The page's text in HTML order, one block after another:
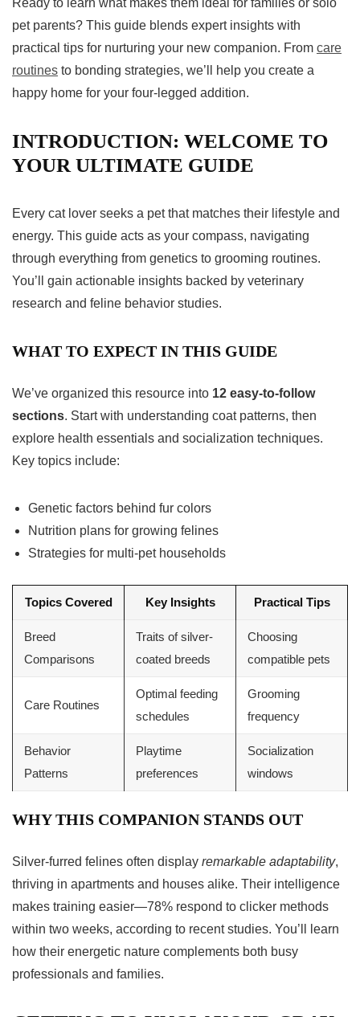
Ready to learn what makes them ideal for families or solo
pet parents? This guide blends expert insights with
practical tips for nurturing your new companion. From care
routines to bonding strategies, we’ll help you create a
happy home for your four-legged addition.
INTRODUCTION: WELCOME TO
YOUR ULTIMATE GUIDE
Every cat lover seeks a pet that matches their lifestyle and
energy. This guide acts as your compass, navigating
through everything from genetics to grooming routines.
You’ll gain actionable insights backed by veterinary
research and feline behavior studies.
WHAT TO EXPECT IN THIS GUIDE
We’ve organized this resource into 12 easy-to-follow
sections. Start with understanding coat patterns, then
explore health essentials and socialization techniques.
Key topics include:
Genetic factors behind fur colors
Nutrition plans for growing felines
Strategies for multi-pet households
Topics Covered Key Insights Practical Tips
Breed
Comparisons
Traits of silver-
coated breeds
Choosing
compatible pets
Care Routines
Optimal feeding
schedules
Grooming
frequency
Behavior
Patterns
Playtime
preferences
Socialization
windows
WHY THIS COMPANION STANDS OUT
Silver-furred felines often display remarkable adaptability,
thriving in apartments and houses alike. Their intelligence
makes training easier—78% respond to clicker methods
within two weeks, according to recent studies. You’ll learn
how their energetic nature complements both busy
professionals and families.